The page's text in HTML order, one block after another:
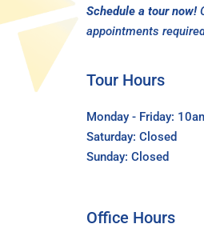
Schedule a tour now!
appointments
Tour Hours
Monday - Friday:
Saturday: Closed
Sunday: Closed
Office Hours